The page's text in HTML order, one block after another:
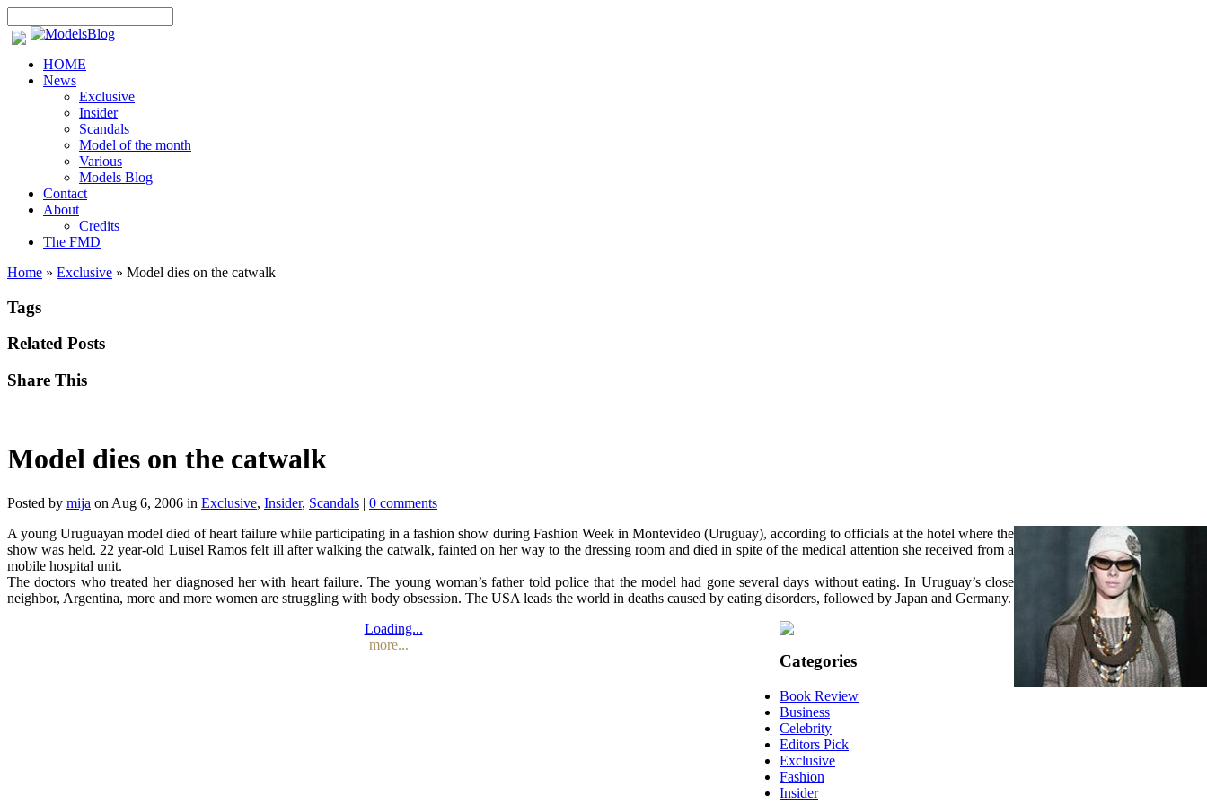
HOME
News
Exclusive
Insider
Scandals
Model of the month
Various
Models Blog
Contact
About
Credits
The FMD
Home » Exclusive » Model dies on the catwalk
Tags
Related Posts
Share This
Model dies on the catwalk
Posted by mija on Aug 6, 2006 in Exclusive, Insider, Scandals | 0 comments
A young Uruguayan model died of heart failure while participating in a fashion show during Fashion Week in Montevideo (Uruguay), according to officials at the hotel where the
show was held. 22 year-old Luisel Ramos felt ill after walking the catwalk, fainted on her way to the dressing room and died in spite of the medical attention she received from a
mobile hospital unit.
The doctors who treated her diagnosed her with heart failure. The young woman’s father told police that the model had gone several days without eating. In Uruguay’s close
neighbor, Argentina, more and more women are struggling with body obsession. The USA leads the world in deaths caused by eating disorders, followed by Japan and Germany.
Loading...
more...
Categories
Book Review
Business
Celebrity
Editors Pick
Exclusive
Fashion
Insider